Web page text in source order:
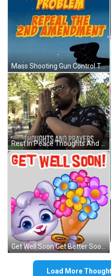
Mass Shooting Gun Control Thoughts And Prayers GIF
Rest In Peace Thoughts And Prayers GIF
Get Well Soon Get Better Soon Sticker GIF
Load More